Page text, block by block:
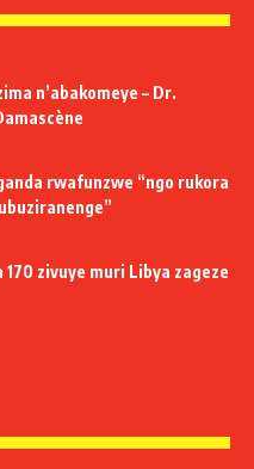
n’abakomeye – Dr.
rwafunzwe “ngo rukora
zivuye muri Libya zageze